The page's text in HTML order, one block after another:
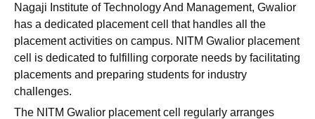
Christian CollegeLoyola CollegeCrescent CollegeHITS Chennai
Centre, Kolkata
Guru Nanak Institute Of Hotel Management, Kolkata
Competition
ReviewsAmrita Vishwa Vidyapeetham ReviewsIBS Hyderabad
Nagaji Institute of Technology And Management, Gwalior
has a dedicated placement cell that handles all the
placement activities on campus. NITM Gwalior placement
cell is dedicated to fulfilling corporate needs by facilitating
placements and preparing students for industry
challenges.
The NITM Gwalior placement cell regularly arranges